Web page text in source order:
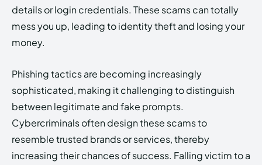
details or login credentials. These scams can totally
mess you up, leading to identity theft and losing your
money.
Phishing tactics are becoming increasingly
sophisticated, making it challenging to distinguish
between legitimate and fake prompts.
Cybercriminals often design these scams to
resemble trusted brands or services, thereby
increasing their chances of success. Falling victim to a